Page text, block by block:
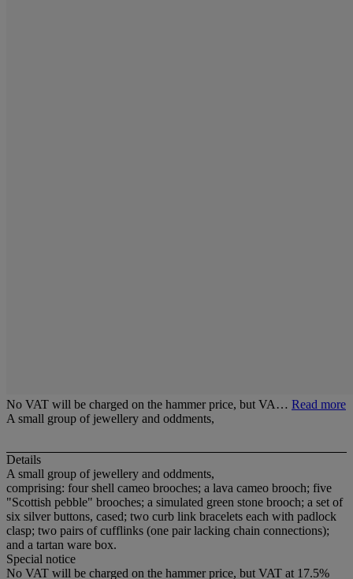
No VAT will be charged on the hammer price, but VA… Read more
A small group of jewellery and oddments,
Details
A small group of jewellery and oddments,
comprising: four shell cameo brooches; a lava cameo brooch; five
"Scottish pebble" brooches; a simulated green stone brooch; a set of
six silver buttons, cased; two curb link bracelets each with padlock
clasp; two pairs of cufflinks (one pair lacking chain connections);
and a tartan ware box.
Special notice
No VAT will be charged on the hammer price, but VAT at 17.5%